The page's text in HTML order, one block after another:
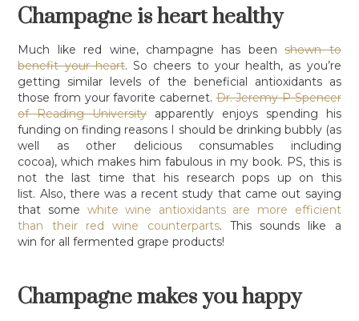
Champagne is heart healthy
Much like red wine, champagne has beenshown to
benefit your heart. So cheers to your health, as you’re
getting similar levels of the beneficial antioxidants as
those from your favorite cabernet.Dr. Jeremy P Spencer
of Reading University apparently enjoys spending his
funding on finding reasons I should be drinking bubbly (as
well as other delicious consumables including
cocoa), which makes him fabulous in my book. PS, this is
not the last time that his research pops up on this
list. Also, there was a recent study that came out saying
that some white wine antioxidants are more efficient
than their red wine counterparts. This sounds like a
win for all fermented grape products!
Champagne makes you happy